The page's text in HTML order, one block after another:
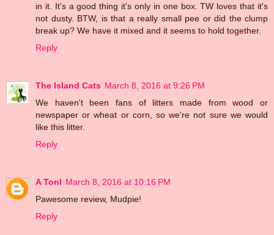
in it. It's a good thing it's only in one box. TW loves that it's
not dusty. BTW, is that a really small pee or did the clump
break up? We have it mixed and it seems to hold together.
Reply
The Island Cats March 8, 2016 at 9:26 PM
We haven't been fans of litters made from wood or
newspaper or wheat or corn, so we're not sure we would
like this litter.
Reply
A Tonl March 8, 2016 at 10:16 PM
Pawesome review, Mudpie!
Reply